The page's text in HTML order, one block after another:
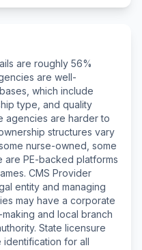
are roughly 56%
are well-
which include
type, and quality
agencies are harder to
structures vary
nurse-owned, some
PE-backed platforms
CMS Provider
entity and managing
may have a corporate
and local branch
State licensure
for all